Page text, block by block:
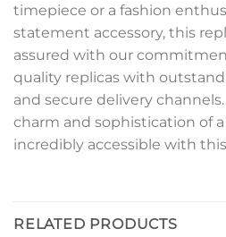
timepiece or a fashion
statement accessory, this
assured with our
quality replicas with
and secure delivery
charm and sophistication of
incredibly accessible with
RELATED PRODUCTS